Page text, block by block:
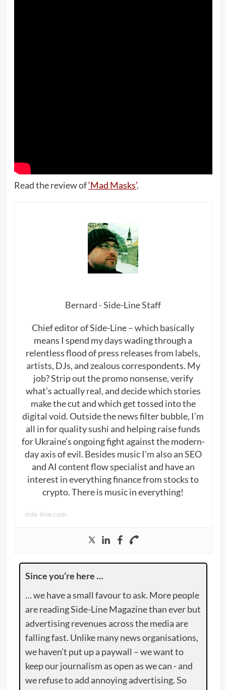
Read the review of‘Mad Masks’.
Bernard - Side-Line Staff
Chief editor of Side-Line – which basically
means I spend my days wading through a
relentless flood of press releases from labels,
artists, DJs, and zealous correspondents. My
job? Strip out the promo nonsense, verify
what’s actually real, and decide which stories
make the cut and which get tossed into the
digital void. Outside the news filter bubble, I’m
all in for quality sushi and helping raise funds
for Ukraine’s ongoing fight against the modern-
day axis of evil. Besides music I’m also an SEO
and AI content flow specialist and have an
interest in everything finance from stocks to
crypto. There is music in everything!
side-line.com
Since you’re here …
… we have a small favour to ask. More people
are reading Side-Line Magazine than ever but
advertising revenues across the media are
falling fast. Unlike many news organisations,
we haven’t put up a paywall – we want to
keep our journalism as open as we can - and
we refuse to add annoying advertising. So